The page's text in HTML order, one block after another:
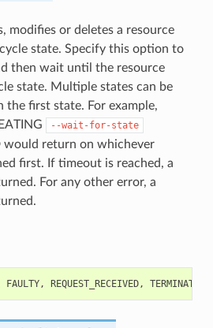
modifies or deletes a resource
state. Specify this option to
then wait until the resource
state. Multiple states can be
the first state. For example,
--wait-for-state
would return on whichever
first. If timeout is reached, a
For any other error, a
FAULTY, REQUEST_RECEIVED, TERMINATED